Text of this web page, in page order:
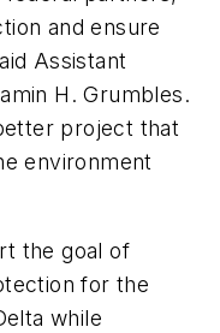
and ensure
Assistant
H. Grumbles.
project that
environment
the goal of
for the
while